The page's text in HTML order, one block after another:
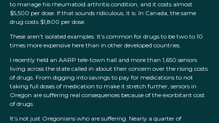
to manage his rheumatoid arthritis condition, and it costs almost
$5,500 per dose. If that sounds ridiculous, it is. In Canada, the same
drug costs $1,800 per dose.
These aren’t isolated examples. It’s common for drugs to be two to 10
times more expensive here than in other developed countries.
I recently held an AARP tele-town hall and more than 1,650 seniors
living across the state called in about their concern over the rising costs
of drugs. From digging into savings to pay for medications to not
taking full doses of medication to make it stretch further, seniors in
Oregon are suffering real consequences because of the exorbitant cost
of drugs.
It’s not just Oregonians who are suffering. Nearly a quarter of